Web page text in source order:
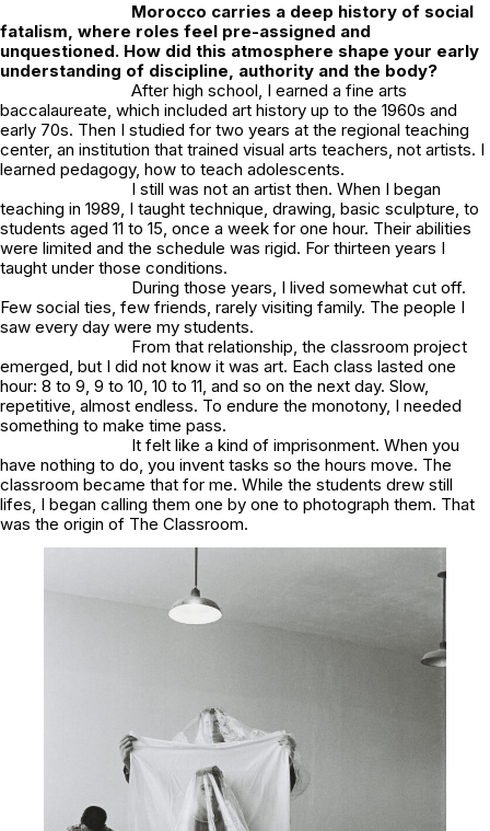
Morocco carries a deep history of social
fatalism, where roles feel pre-assigned and
unquestioned. How did this atmosphere shape your early
understanding of discipline, authority and the body?
After high school, I earned a fine arts
baccalaureate, which included art history up to the 1960s and
early 70s. Then I studied for two years at the regional teaching
center, an institution that trained visual arts teachers, not artists. I
learned pedagogy, how to teach adolescents.
I still was not an artist then. When I began
teaching in 1989, I taught technique, drawing, basic sculpture, to
students aged 11 to 15, once a week for one hour. Their abilities
were limited and the schedule was rigid. For thirteen years I
taught under those conditions.
During those years, I lived somewhat cut off.
Few social ties, few friends, rarely visiting family. The people I
saw every day were my students.
From that relationship, the classroom project
emerged, but I did not know it was art. Each class lasted one
hour: 8 to 9, 9 to 10, 10 to 11, and so on the next day. Slow,
repetitive, almost endless. To endure the monotony, I needed
something to make time pass.
It felt like a kind of imprisonment. When you
have nothing to do, you invent tasks so the hours move. The
classroom became that for me. While the students drew still
lifes, I began calling them one by one to photograph them. That
was the origin of The Classroom.